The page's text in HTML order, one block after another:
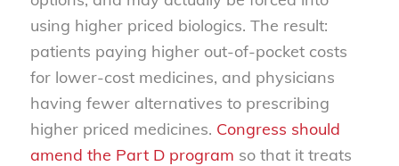
using higher priced biologics. The result:
patients paying higher out-of-pocket costs
for lower-cost medicines, and physicians
having fewer alternatives to prescribing
higher priced medicines. Congress should
amend the Part D program so that it treats